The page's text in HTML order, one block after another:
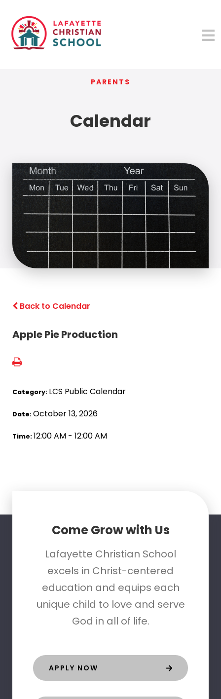
PARENTS
Calendar
Back to Calendar
Apple Pie Production
Category: LCS Public Calendar
Date:October 13, 2026
Time:12:00 AM - 12:00 AM
Come Grow with Us
Lafayette Christian School
excels in Christ-centered
education and equips each
unique child to love and serve
God in all of life.
APPLY NOW